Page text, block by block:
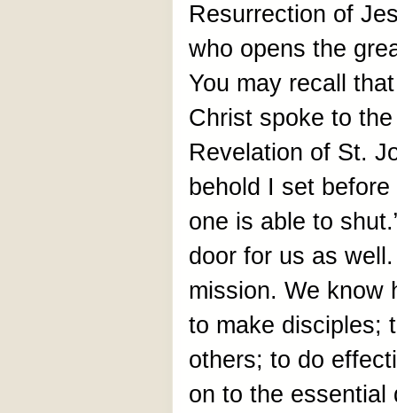
Resurrection of
who opens the
You may recall
Christ spoke to
Revelation of St.
behold I set
one is able to
door for us as
mission. We know
to make disciples;
others; to do
on to the essential